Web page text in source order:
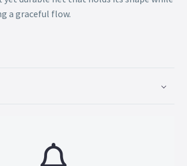
a graceful flow.